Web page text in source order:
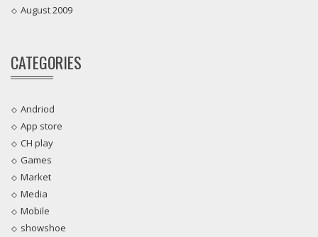
August 2009
CATEGORIES
Andriod
App store
CH play
Games
Market
Media
Mobile
showshoe